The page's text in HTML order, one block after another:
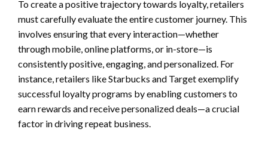
To create a positive trajectory towards loyalty, retailers
must carefully evaluate the entire customer journey. This
involves ensuring that every interaction—whether
through mobile, online platforms, or in-store—is
consistently positive, engaging, and personalized. For
instance, retailers like Starbucks and Target exemplify
successful loyalty programs by enabling customers to
earn rewards and receive personalized deals—a crucial
factor in driving repeat business.